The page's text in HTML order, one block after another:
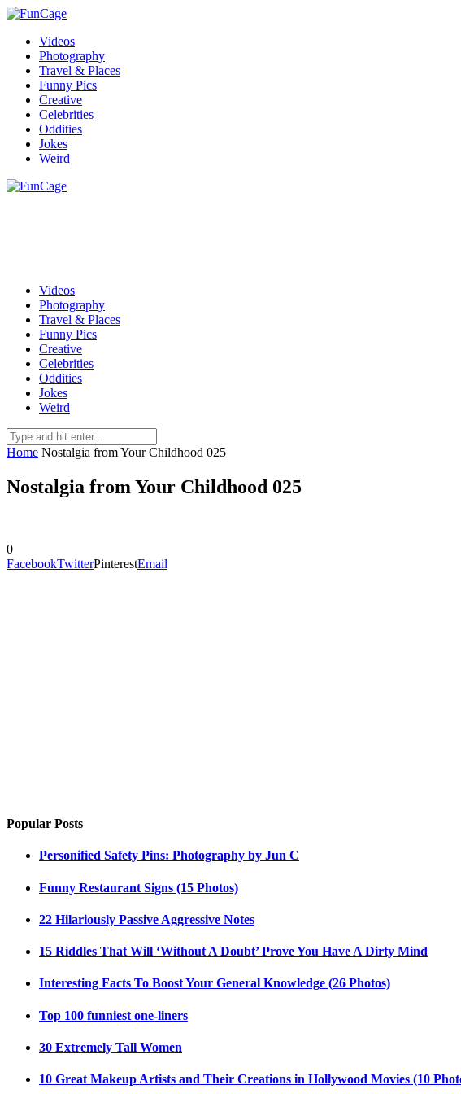
Videos
Photography
Travel & Places
Funny Pics
Creative
Celebrities
Oddities
Jokes
Weird
Videos
Photography
Travel & Places
Funny Pics
Creative
Celebrities
Oddities
Jokes
Weird
Home Nostalgia from Your Childhood 025
Nostalgia from Your Childhood 025
0
FacebookTwitterPinterestEmail
Popular Posts
Personified Safety Pins: Photography by Jun C
Funny Restaurant Signs (15 Photos)
22 Hilariously Passive Aggressive Notes
15 Riddles That Will ‘Without A Doubt’ Prove You Have A Dirty Mind
Interesting Facts To Boost Your General Knowledge (26 Photos)
Top 100 funniest one-liners
30 Extremely Tall Women
10 Great Makeup Artists and Their Creations in Hollywood Movies (10